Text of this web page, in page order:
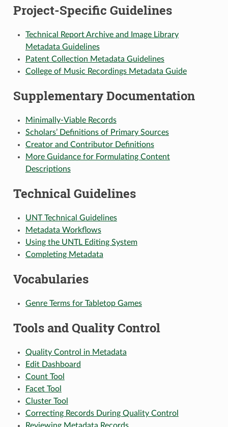
Project-Specific Guidelines
Technical Report Archive and Image Library
Metadata Guidelines
Patent Collection Metadata Guidelines
College of Music Recordings Metadata Guide
Supplementary Documentation
Minimally-Viable Records
Scholars’ Definitions of Primary Sources
Creator and Contributor Definitions
More Guidance for Formulating Content
Descriptions
Technical Guidelines
UNT Technical Guidelines
Metadata Workflows
Using the UNTL Editing System
Completing Metadata
Vocabularies
Genre Terms for Tabletop Games
Tools and Quality Control
Quality Control in Metadata
Edit Dashboard
Count Tool
Facet Tool
Cluster Tool
Correcting Records During Quality Control